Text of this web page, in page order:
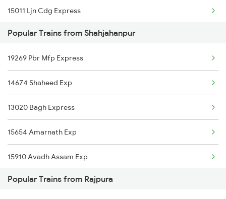
15011 Ljn Cdg Express
Popular Trains from Shahjahanpur
19269 Pbr Mfp Express
14674 Shaheed Exp
13020 Bagh Express
15654 Amarnath Exp
15910 Avadh Assam Exp
15002 Ddn Mfp Express
Popular Trains from Rajpura